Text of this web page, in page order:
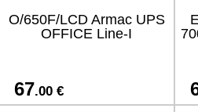
O/650F/LCD Armac UPS
OFFICE Line-I
67.00 €